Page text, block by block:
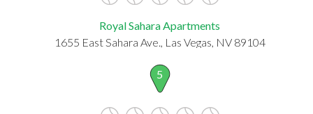
Royal Sahara Apartments
1655 East Sahara Ave., Las Vegas, NV 89104
5